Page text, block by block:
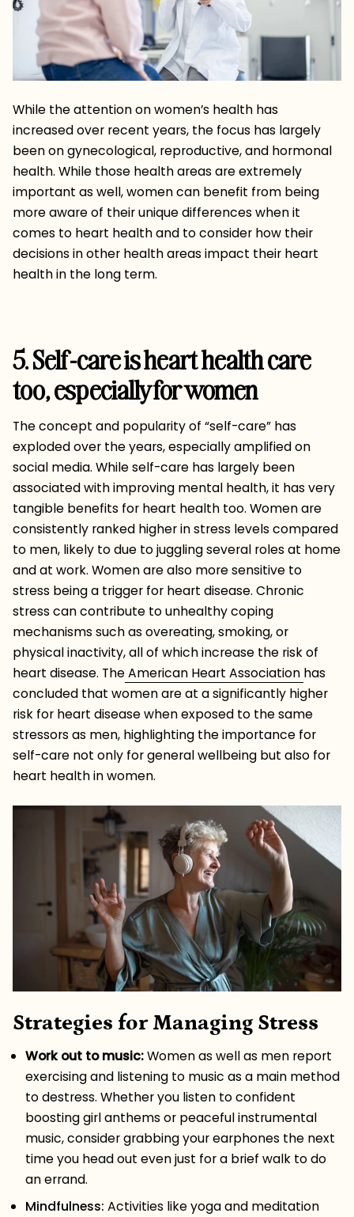
While the attention on women’s health has
increased over recent years, the focus has largely
been on gynecological, reproductive, and hormonal
health. While those health areas are extremely
important as well, women can benefit from being
more aware of their unique differences when it
comes to heart health and to consider how their
decisions in other health areas impact their heart
health in the long term.
5. Self-care is heart health care
too, especially for women
The concept and popularity of “self-care” has
exploded over the years, especially amplified on
social media. While self-care has largely been
associated with improving mental health, it has very
tangible benefits for heart health too. Women are
consistently ranked higher in stress levels compared
to men, likely to due to juggling several roles at home
and at work. Women are also more sensitive to
stress being a trigger for heart disease. Chronic
stress can contribute to unhealthy coping
mechanisms such as overeating, smoking, or
physical inactivity, all of which increase the risk of
heart disease. TheAmerican Heart Association has
concluded that women are at a significantly higher
risk for heart disease when exposed to the same
stressors as men, highlighting the importance for
self-care not only for general wellbeing but also for
heart health in women.
Strategies for Managing Stress
Work out to music:Women as well as men report
exercising and listening to music as a main method
to destress. Whether you listen to confident
boosting girl anthems or peaceful instrumental
music, consider grabbing your earphones the next
time you head out even just for a brief walk to do
an errand.
Mindfulness: Activities like yoga and meditation